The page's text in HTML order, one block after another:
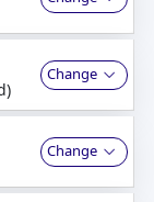
Change
Change